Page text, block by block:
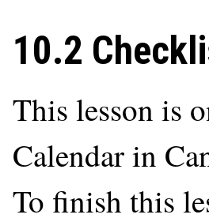
10.2
This lesson is
Calendar in
To finish this